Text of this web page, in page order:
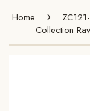
Home ›
Collection